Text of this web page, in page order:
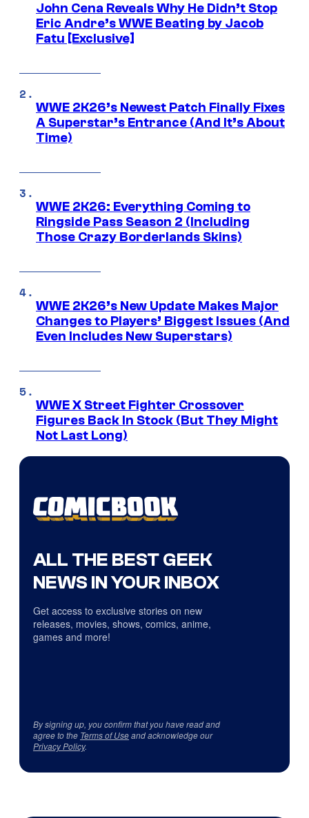
John Cena Reveals Why He Didn’t Stop
Eric Andre’s WWE Beating by Jacob
Fatu [Exclusive]
WWE 2K26’s Newest Patch Finally Fixes
A Superstar’s Entrance (And It’s About
Time)
WWE 2K26: Everything Coming to
Ringside Pass Season 2 (Including
Those Crazy Borderlands Skins)
WWE 2K26’s New Update Makes Major
Changes to Players’ Biggest Issues (And
Even Includes New Superstars)
WWE X Street Fighter Crossover
Figures Back In Stock (But They Might
Not Last Long)
ALL THE BEST GEEK
NEWS IN YOUR INBOX
Get access to exclusive stories on new
releases, movies, shows, comics, anime,
games and more!
By signing up, you confirm that you have read and
agree to the Terms of Useand acknowledge our
Privacy Policy.